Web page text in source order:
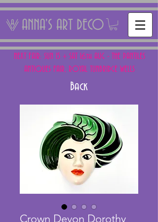
ANNA'S ART DECO
NEXT FAIR: SUN 15 + SAT 16th AUG - THE PANTILES
ANTIQUES FAIR, ROYAL TUNBRIDGE WELLS
Back
Crown Devon Dorothy